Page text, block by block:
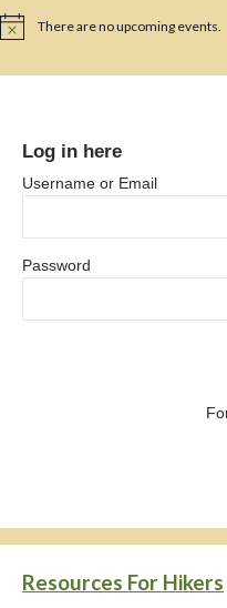
N
There are no upcoming events.
Log in here
Username or Email
Password
Resources For Hikers